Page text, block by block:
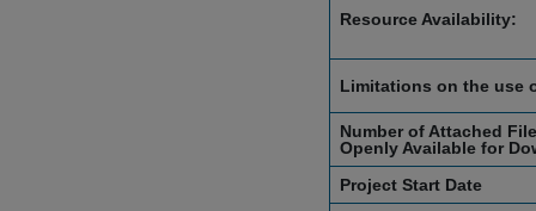
Resource Availability:
Limitations on the use
Number of Attached
Openly Available for
Project Start Date